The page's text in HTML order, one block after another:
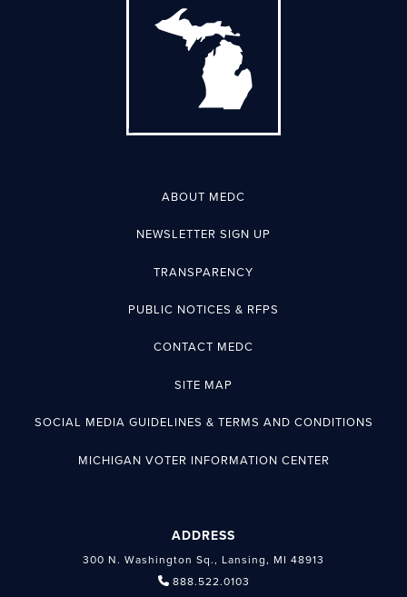
ABOUT MEDC
NEWSLETTER SIGN UP
TRANSPARENCY
PUBLIC NOTICES & RFPS
CONTACT MEDC
SITE MAP
SOCIAL MEDIA GUIDELINES & TERMS AND CONDITIONS
MICHIGAN VOTER INFORMATION CENTER
ADDRESS
300 N. Washington Sq., Lansing, MI 48913
888.522.0103